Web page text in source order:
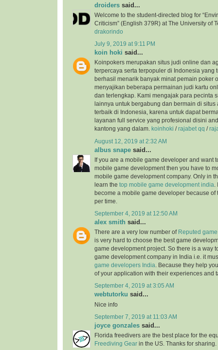
droiders said...
Welcome to the student-directed blog for
Criticism” (English 379R) at The University of
drakorindo
July 9, 2019 at 9:11 PM
koin hoki said...
Koinpokers merupakan situs judi online dan
terpercaya serta terpopuler di Indonesia yang
berhasil menarik banyak minat pemain poker
menyajikan beberapa permainan judi kartu
dan terlengkap. Kami mengajak para pecinta
lainnya untuk bergabung dan bermain di
terbaik di Indonesia, karena untuk dapat
layanan full service yang profesional disini
kantong yang dalam. koinhoki / rajabet qq /
August 12, 2019 at 2:32 AM
albus snape said...
If you are a mobile game developer and want
mobile game development then you have to
mobile game development company. Only in
learn the top mobile game development india
become a mobile game developer because of
per time.
September 4, 2019 at 12:50 AM
alex smith said...
There are a very low number of Reputed
is very hard to choose the best game
game development project. So there is a way
game development company in India i.e. it
game developers India . Because they help
of your application with their experiences and
September 4, 2019 at 3:05 AM
webtutorku said...
Nice info
September 7, 2019 at 11:03 AM
joyce gonzales said...
Florida freedivers are the best place for the
Freediving Gear in the US. Thanks for sharing.